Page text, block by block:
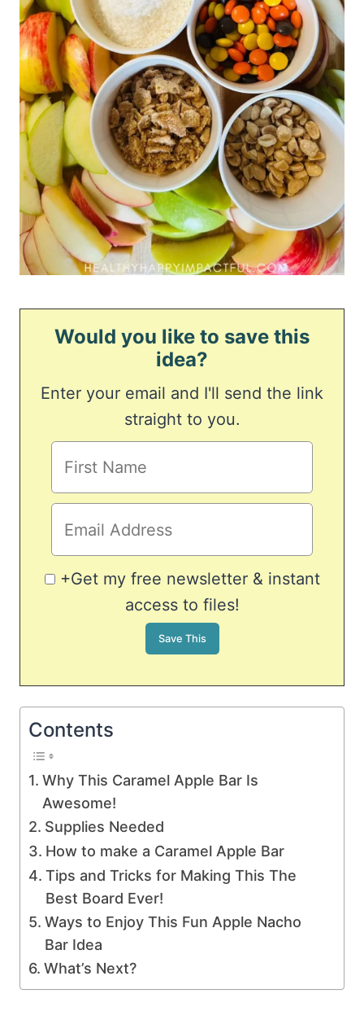
Would you like to save this
idea?
Enter your email and I'll send the link
straight to you.
+Get my free newsletter & instant
access to files!
Contents
Why This Caramel Apple Bar Is
Awesome!
Supplies Needed
How to make a Caramel Apple Bar
Tips and Tricks for Making This The
Best Board Ever!
Ways to Enjoy This Fun Apple Nacho
Bar Idea
What’s Next?